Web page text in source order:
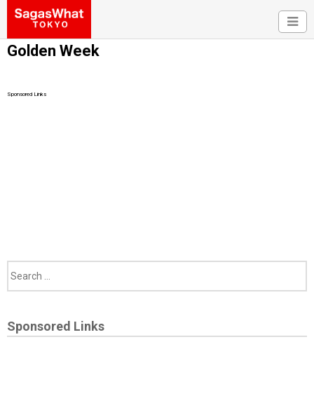
Golden Week
Sponsored Links
Sponsored Links